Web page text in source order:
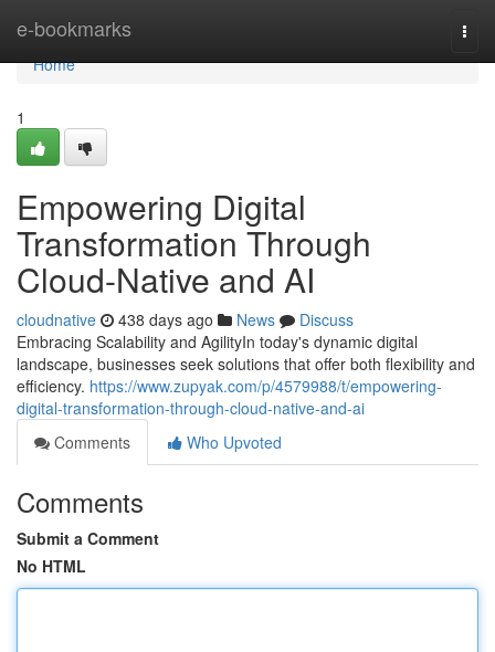
e-bookmarks
Home
Home
1
Empowering Digital
Transformation Through
Cloud-Native and AI
cloudnative 438 days ago News
Discuss
Embracing Scalability and AgilityIn today's dynamic digital
landscape, businesses seek solutions that offer both flexibility and
efficiency. https://www.zupyak.com/p/4579988/t/empowering-
digital-transformation-through-cloud-native-and-ai
Comments
Who Upvoted
Comments
Submit a Comment
No HTML